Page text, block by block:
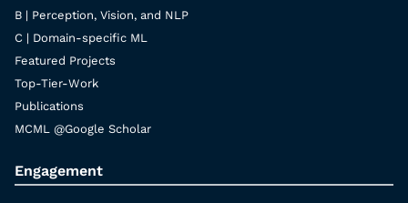
B | Perception, Vision, and NLP
C | Domain-specific ML
Featured Projects
Top-Tier-Work
Publications
MCML @Google Scholar
Engagement